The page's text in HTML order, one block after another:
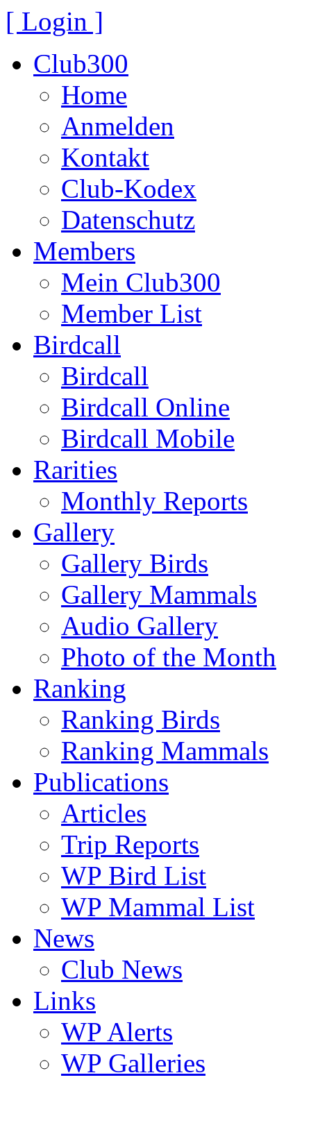
[ Login ]
Club300
Home
Anmelden
Kontakt
Club-Kodex
Datenschutz
Members
Mein Club300
Member List
Birdcall
Birdcall
Birdcall Online
Birdcall Mobile
Rarities
Monthly Reports
Gallery
Gallery Birds
Gallery Mammals
Audio Gallery
Photo of the Month
Ranking
Ranking Birds
Ranking Mammals
Publications
Articles
Trip Reports
WP Bird List
WP Mammal List
News
Club News
Links
WP Alerts
WP Galleries